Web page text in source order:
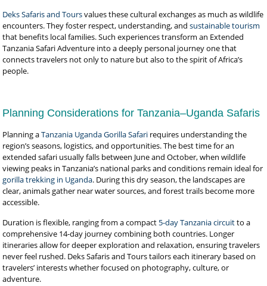
Deks Safaris and Toursvalues these cultural exchanges as much as wildlife
encounters. They foster respect, understanding, andsustainable tourism
that benefits local families. Such experiences transform an Extended
Tanzania Safari Adventure into a deeply personal journey one that
connects travelers not only to nature but also to the spirit of Africa’s
people.
Planning Considerations for Tanzania–Uganda Safaris
Planning aTanzania Uganda Gorilla Safari requires understanding the
region’s seasons, logistics, and opportunities. The best time for an
extended safari usually falls between June and October, when wildlife
viewing peaks in Tanzania’s national parks and conditions remain ideal for
gorilla trekking in Uganda. During this dry season, the landscapes are
clear, animals gather near water sources, and forest trails become more
accessible.
Duration is flexible, ranging from a compact 5-day Tanzania circuitto a
comprehensive 14-day journey combining both countries. Longer
itineraries allow for deeper exploration and relaxation, ensuring travelers
never feel rushed. Deks Safaris and Tours tailors each itinerary based on
travelers’ interests whether focused on photography, culture, or
adventure.